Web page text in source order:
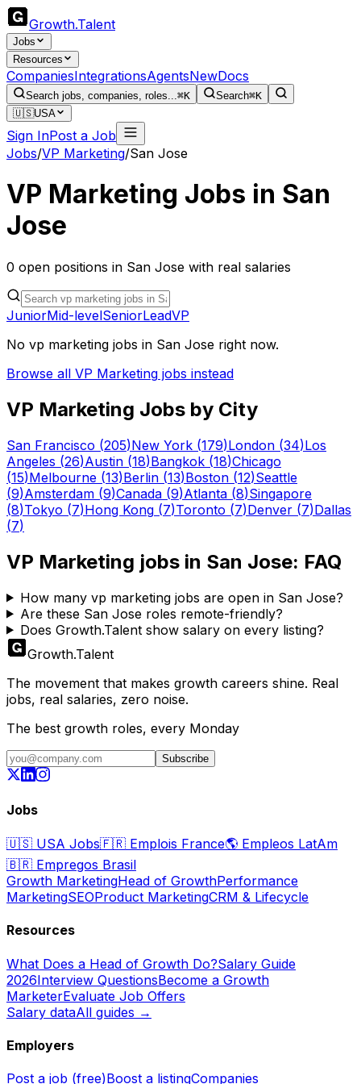
Growth.Talent
Jobs
Resources
CompaniesIntegrationsAgentsNewDocs
Search jobs, companies, roles...⌘K Search⌘K
🇺🇸USA
Sign InPost a Job
Jobs/VP Marketing/San Jose
VP Marketing Jobs in San
Jose
0 open positions in San Jose with real salaries
JuniorMid-levelSeniorLeadVP
No vp marketing jobs in San Jose right now.
Browse all VP Marketing jobs instead
VP Marketing Jobs by City
San Francisco (205)New York (179)London (34)Los
Angeles (26)Austin (18)Bangkok (18)Chicago
(15)Melbourne (13)Berlin (13)Boston (12)Seattle
(9)Amsterdam (9)Canada (9)Atlanta (8)Singapore
(8)Tokyo (7)Hong Kong (7)Toronto (7)Denver (7)Dallas
(7)
VP Marketing jobs in San Jose: FAQ
How many vp marketing jobs are open in San Jose?
Are these San Jose roles remote-friendly?
Does Growth.Talent show salary on every listing?
Growth.Talent
The movement that makes growth careers shine. Real
jobs, real salaries, zero noise.
The best growth roles, every Monday
Subscribe
Jobs
🇺🇸 USA Jobs🇫🇷 Emplois France🌎 Empleos LatAm
🇧🇷 Empregos Brasil
Growth MarketingHead of GrowthPerformance
MarketingSEOProduct MarketingCRM & Lifecycle
Resources
What Does a Head of Growth Do?Salary Guide
2026Interview QuestionsBecome a Growth
MarketerEvaluate Job Offers
Salary dataAll guides →
Employers
Post a job (free)Boost a listingCompanies